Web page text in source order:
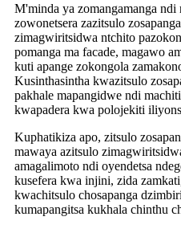
M'minda ya zomangamanga ndi
zowonetsera zazitsulo
zimagwiritsidwa ntchito
pomanga ma facade, magawo
kuti apange zokongola
Kusinthasintha kwazitsulo
pakhale mapangidwe ndi
kwapadera kwa polojekiti
Kuphatikiza apo, zitsulo
mawaya azitsulo
amagalimoto ndi oyendetsa
kusefera kwa injini, zida
kwachitsulo chosapanga
kumapangitsa kukhala chinthu